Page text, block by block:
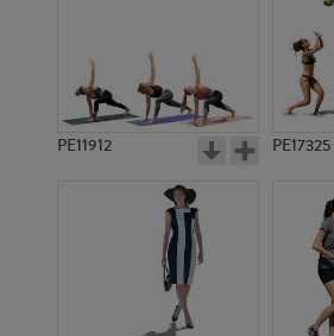
PE11912 PE17325